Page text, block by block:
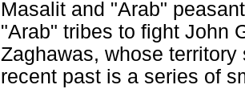
Masalit and "Arab"
"Arab" tribes to fight John
Zaghawas, whose
recent past is a series of